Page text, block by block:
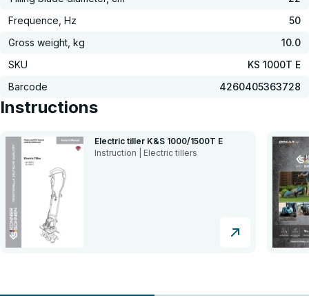
Frequence, Hz
50
Gross weight, kg
10.0
SKU
KS 1000T E
Barcode
4260405363728
Instructions
Electric tiller K&S 1000/1500T E
Instruction | Electric tillers